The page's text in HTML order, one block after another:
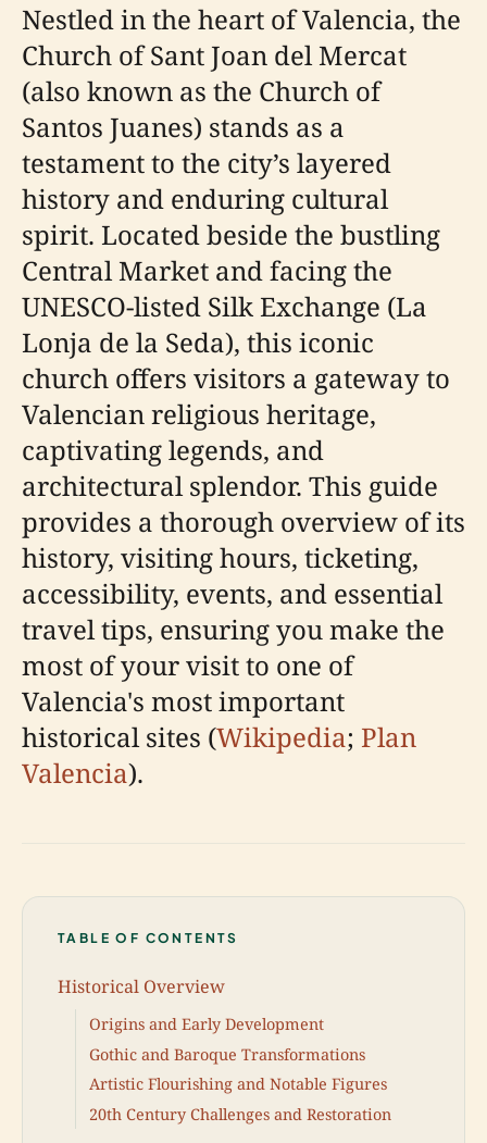
Nestled in the heart of Valencia, the
Church of Sant Joan del Mercat
(also known as the Church of
Santos Juanes) stands as a
testament to the city’s layered
history and enduring cultural
spirit. Located beside the bustling
Central Market and facing the
UNESCO-listed Silk Exchange (La
Lonja de la Seda), this iconic
church offers visitors a gateway to
Valencian religious heritage,
captivating legends, and
architectural splendor. This guide
provides a thorough overview of its
history, visiting hours, ticketing,
accessibility, events, and essential
travel tips, ensuring you make the
most of your visit to one of
Valencia's most important
historical sites (Wikipedia; Plan
Valencia).
TABLE OF CONTENTS
Historical Overview
Origins and Early Development
Gothic and Baroque Transformations
Artistic Flourishing and Notable Figures
20th Century Challenges and Restoration